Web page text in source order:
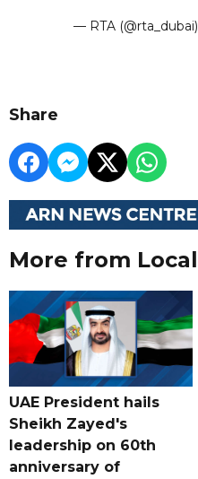
— RTA (@rta_dubai)
Share
More from Local
UAE President hails
Sheikh Zayed's
leadership on 60th
anniversary of